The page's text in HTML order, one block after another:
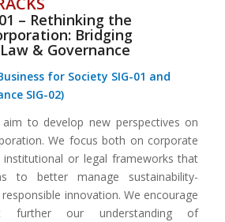
– Rethinking the
Bridging
& Governance
for Society SIG-01 and
SIG-02)
to develop new perspectives on
We focus both on corporate
institutional or legal frameworks that
to better manage sustainability-
innovation. We encourage
further our understanding of